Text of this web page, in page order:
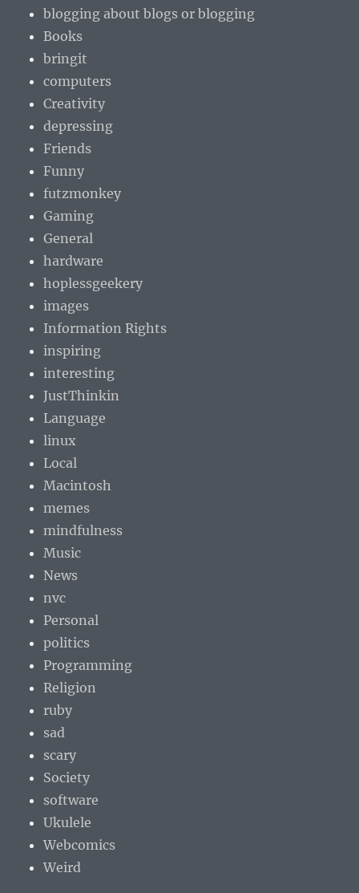
blogging about blogs or blogging
Books
bringit
computers
Creativity
depressing
Friends
Funny
futzmonkey
Gaming
General
hardware
hoplessgeekery
images
Information Rights
inspiring
interesting
JustThinkin
Language
linux
Local
Macintosh
memes
mindfulness
Music
News
nvc
Personal
politics
Programming
Religion
ruby
sad
scary
Society
software
Ukulele
Webcomics
Weird